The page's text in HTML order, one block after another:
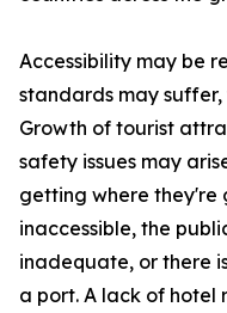
Accessibility may be
standards may
Growth of tourist
safety issues may
getting where they're
inaccessible, the
inadequate, or there
a port. A lack of hotel